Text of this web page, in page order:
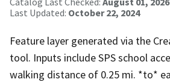
Last Updated: October 22, 2024
Feature layer generated via the
tool. Inputs include SPS school
walking distance of 0.25 mi. *to*